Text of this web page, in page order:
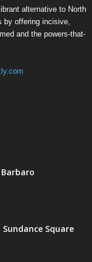
alternative to North
by offering incisive,
and the powers-that-
Square